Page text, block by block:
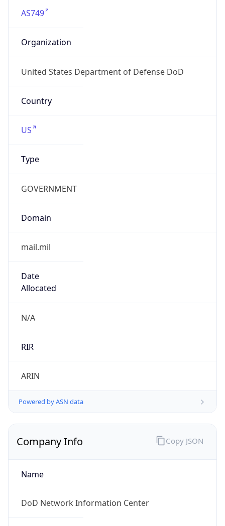
AS749
Organization
United States Department of Defense DoD
Country
US
Type
GOVERNMENT
Domain
mail.mil
Date
Allocated
N/A
RIR
ARIN
Powered by ASN data
Company Info
Name
DoD Network Information Center
Copy JSON